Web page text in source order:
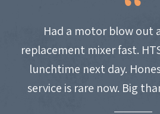
Had a motor blow out
replacement mixer fast.
lunchtime next day.
service is rare now. Big